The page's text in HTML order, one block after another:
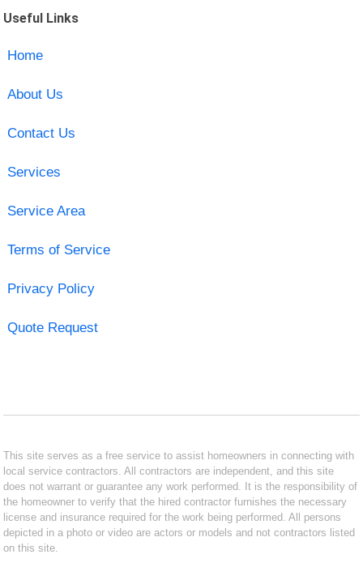
Useful Links
Home
About Us
Contact Us
Services
Service Area
Terms of Service
Privacy Policy
Quote Request
This site serves as a free service to assist homeowners in connecting with
local service contractors. All contractors are independent, and this site
does not warrant or guarantee any work performed. It is the responsibility of
the homeowner to verify that the hired contractor furnishes the necessary
license and insurance required for the work being performed. All persons
depicted in a photo or video are actors or models and not contractors listed
on this site.